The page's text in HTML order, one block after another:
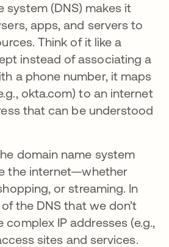
system (DNS) makes it
apps, and servers to
Think of it like a
instead of associating a
a phone number, it maps
okta.com) to an internet
that can be understood
domain name system
the internet—whether
or streaming. In
the DNS that we don’t
complex IP addresses (e.g.,
access sites and services.